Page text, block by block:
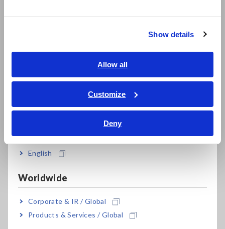
Show details
Allow all
Customize
Deny
繁體中文
ภาษาไทย / ประเทศไทย
Tiếng Việt / Việt Nam
English
Worldwide
Corporate & IR / Global
Products & Services / Global
charge, which is undesirable because it causes non-uniform
Hioki'sSlurry Analytical Systemanalyzes impedance values
measured under slurry conditions and outputs indicators that
can be used to estimate dispersion.
Related articles